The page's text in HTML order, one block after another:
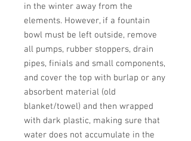
in the winter away from the
elements. However, if a fountain
bowl must be left outside, remove
all pumps, rubber stoppers, drain
pipes, finials and small components,
and cover the top with burlap or any
absorbent material (old
blanket/towel) and then wrapped
with dark plastic, making sure that
water does not accumulate in the